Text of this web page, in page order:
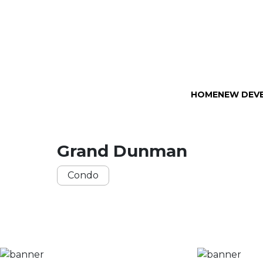
HOMENEW
Grand Dunman
Condo